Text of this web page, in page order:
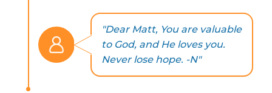
"Dear Matt, You are valuable
to God, and He loves you.
Never lose hope. -N"